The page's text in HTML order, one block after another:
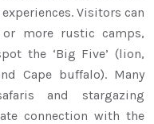
Visitors can
more rustic camps,
the ‘Big Five’ (lion,
Cape buffalo). Many
and stargazing
connection with the